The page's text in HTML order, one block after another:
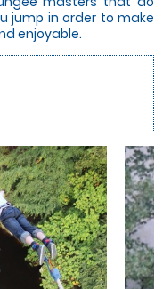
jump in order to make
enjoyable.